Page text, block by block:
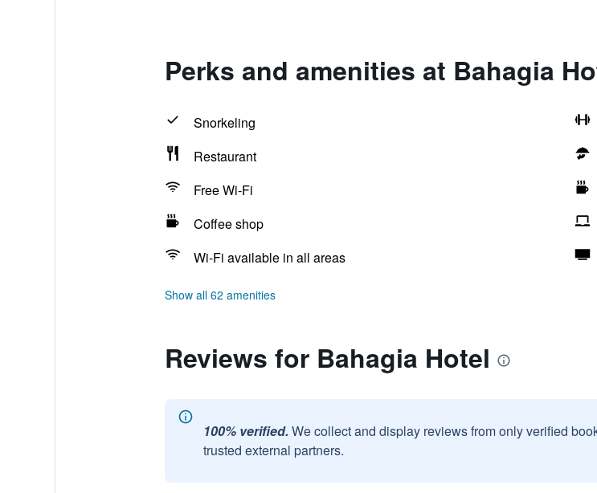
Perks and amenities at Bahagia
Snorkeling
Restaurant
Free Wi-Fi
Coffee shop
Wi-Fi available in all areas
Show all 62 amenities
Reviews for Bahagia Hotel
100% verified. We collect and display reviews from only verified
trusted external partners.